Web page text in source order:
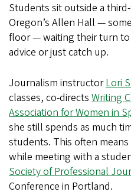
Students sit outside a
Oregon’s Allen Hall —
floor — waiting their turn
advice or just catch up.
Journalism instructorLori
classes, co-directs Writing
Association for Women in
she still spends as much
students. This often
while meeting with a
Society of Professional
Conference in Portland.